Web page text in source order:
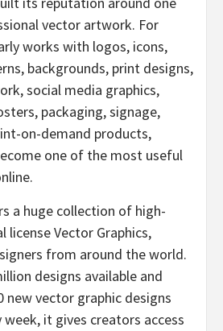
vector artwork. For
works with logos, icons,
backgrounds, print designs,
social media graphics,
packaging, signage,
on-demand products,
one of the most useful
a huge collection of high-
license Vector Graphics,
from around the world.
designs available and
new vector graphic designs
week, it gives creators access